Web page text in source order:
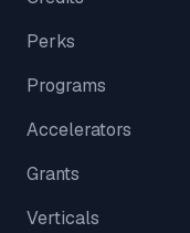
Perks
Programs
Accelerators
Grants
Verticals